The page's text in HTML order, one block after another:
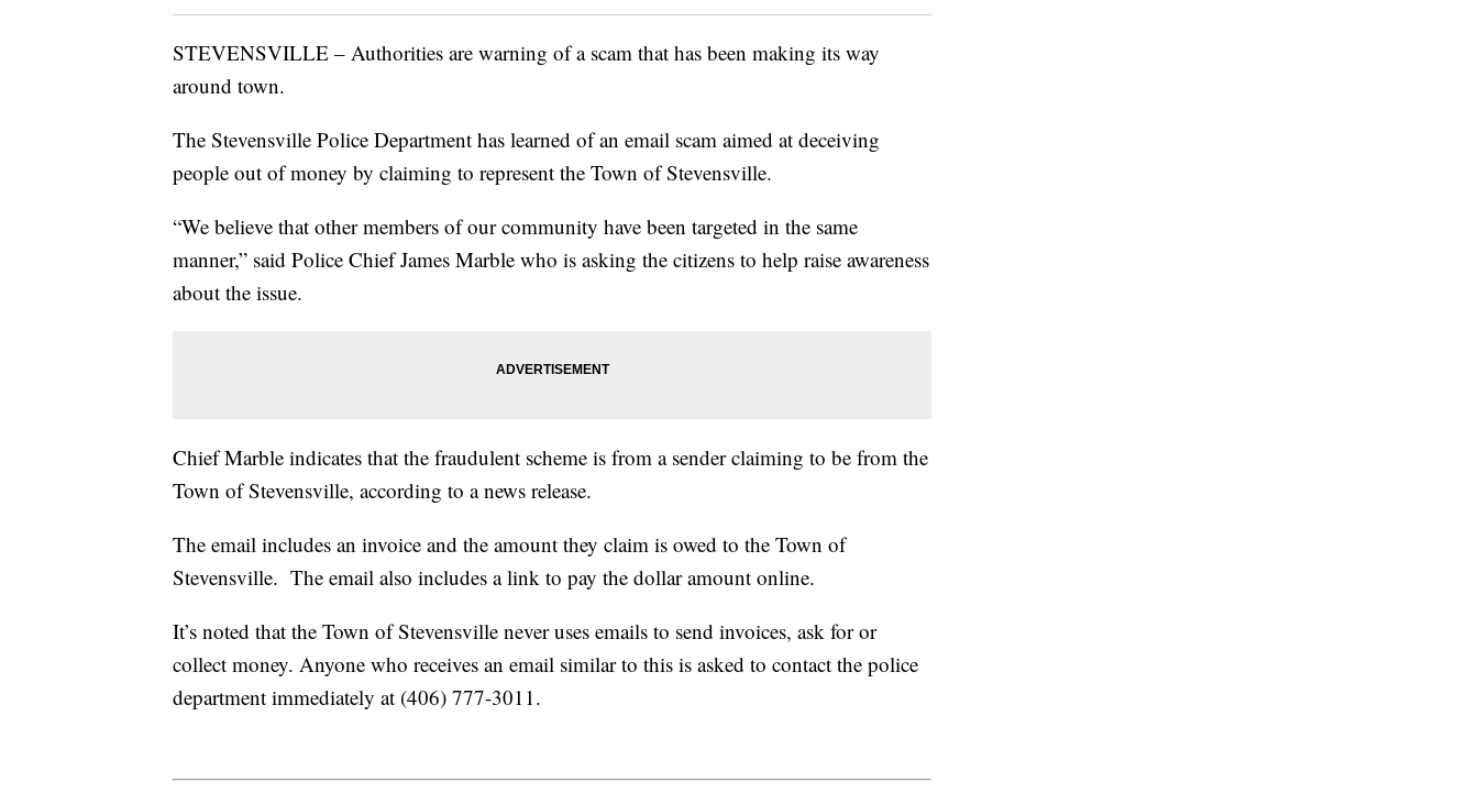
STEVENSVILLE – Authorities are warning of a scam that has been making its way
around town.
The Stevensville Police Department has learned of an email scam aimed at deceiving
people out of money by claiming to represent the Town of Stevensville.
“We believe that other members of our community have been targeted in the same
manner,” said Police Chief James Marble who is asking the citizens to help raise awareness
about the issue.
Chief Marble indicates that the fraudulent scheme is from a sender claiming to be from the
Town of Stevensville, according to a news release.
The email includes an invoice and the amount they claim is owed to the Town of
Stevensville. The email also includes a link to pay the dollar amount online.
It’s noted that the Town of Stevensville never uses emails to send invoices, ask for or
collect money. Anyone who receives an email similar to this is asked to contact the police
department immediately at (406) 777-3011.